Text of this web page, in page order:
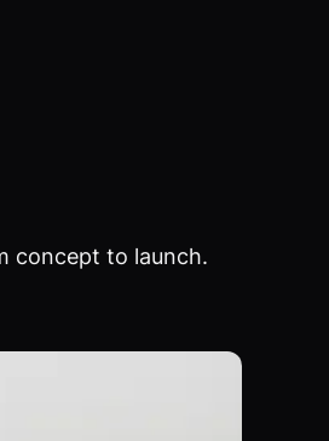
concept to launch.